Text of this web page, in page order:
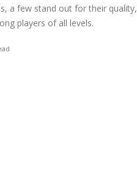
a few stand out for their quality,
players of all levels.